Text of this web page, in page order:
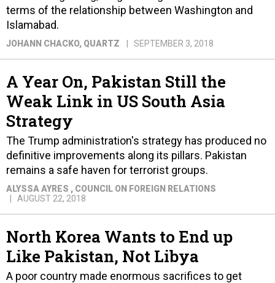
terms of the relationship between Washington and
Islamabad.
JOHANN CHACKO, QUARTZ SEPTEMBER 3, 2018
A Year On, Pakistan Still the
Weak Link in US South Asia
Strategy
The Trump administration's strategy has produced no
definitive improvements along its pillars. Pakistan
remains a safe haven for terrorist groups.
ALYSSA AYRES , COUNCIL ON FOREIGN RELATIONS
AUGUST 22, 2018
North Korea Wants to End up
Like Pakistan, Not Libya
A poor country made enormous sacrifices to get